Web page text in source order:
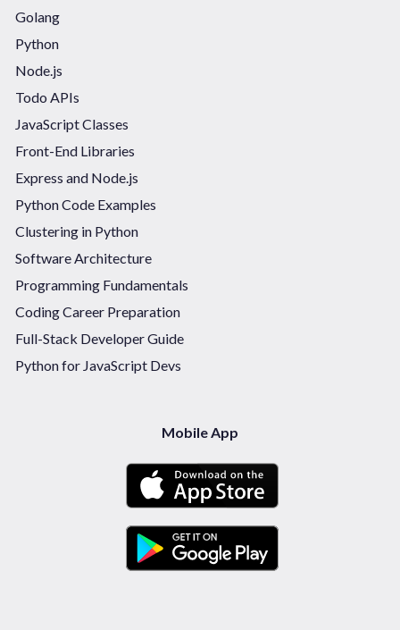
Golang
Python
Node.js
Todo APIs
JavaScript Classes
Front-End Libraries
Express and Node.js
Python Code Examples
Clustering in Python
Software Architecture
Programming Fundamentals
Coding Career Preparation
Full-Stack Developer Guide
Python for JavaScript Devs
Mobile App